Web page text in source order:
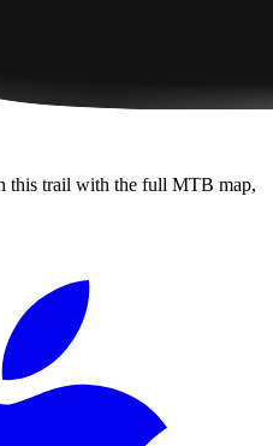
this trail with the full MTB map,